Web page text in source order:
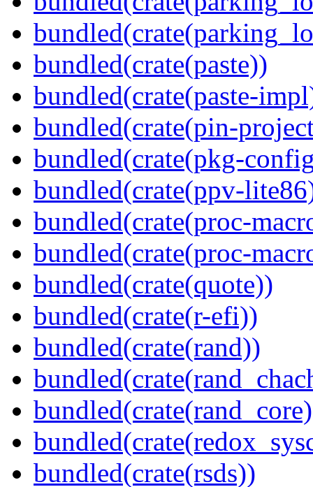
bundled(crate(paste))
bundled(crate(paste-
bundled(crate(pin-
bundled(crate(pkg-
bundled(crate(ppv-
bundled(crate(proc-
bundled(crate(proc-
bundled(crate(quote))
bundled(crate(r-efi))
bundled(crate(rand))
bundled(crate(rsds))